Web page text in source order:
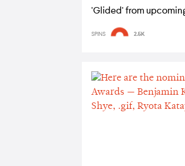
'Glided' from
SPINS 2.5K